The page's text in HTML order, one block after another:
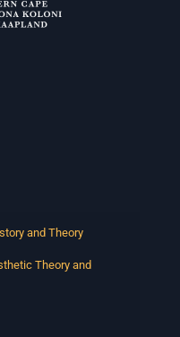
and Theory
Theory and